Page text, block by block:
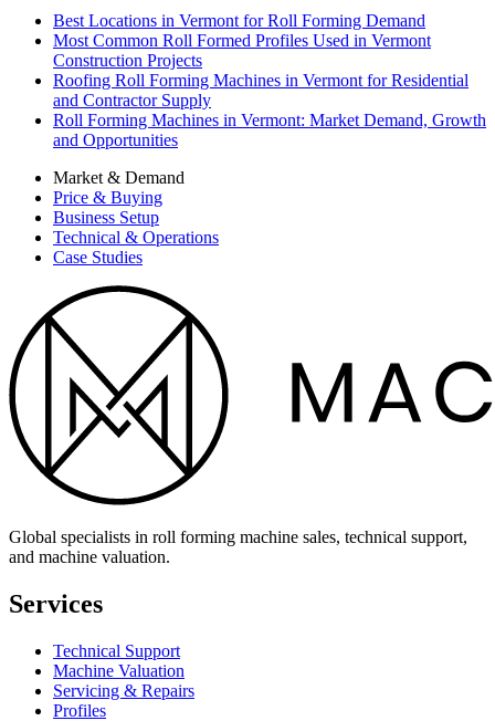
Best Locations in Vermont for Roll Forming Demand
Most Common Roll Formed Profiles Used in Vermont
Construction Projects
Roofing Roll Forming Machines in Vermont for Residential
and Contractor Supply
Roll Forming Machines in Vermont: Market Demand, Growth
and Opportunities
Market & Demand
Price & Buying
Business Setup
Technical & Operations
Case Studies
Global specialists in roll forming machine sales, technical support,
and machine valuation.
Services
Technical Support
Machine Valuation
Servicing & Repairs
Profiles